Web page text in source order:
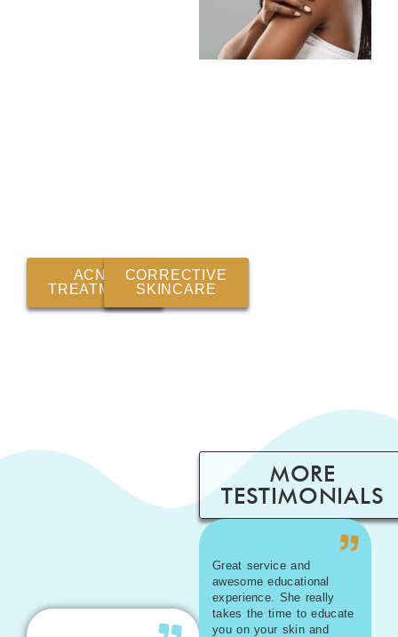
ACNE
TREATMENT
CORRECTIVE
SKINCARE
MORE
TESTIMONIALS
Great service and
awesome educational
experience. She really
takes the time to educate
you on your skin and